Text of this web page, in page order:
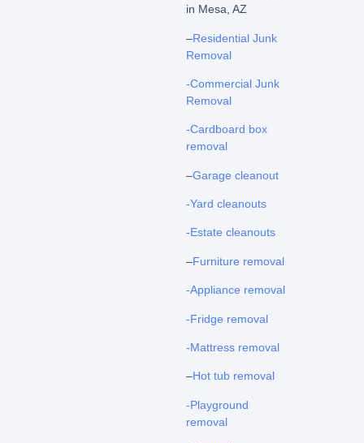
in Mesa, AZ
–Residential Junk
Removal
-Commercial Junk
Removal
-Cardboard box
removal
–Garage cleanout
-Yard cleanouts
-Estate cleanouts
–Furniture removal
-Appliance removal
-Fridge removal
-Mattress removal
–Hot tub removal
-Playground
removal